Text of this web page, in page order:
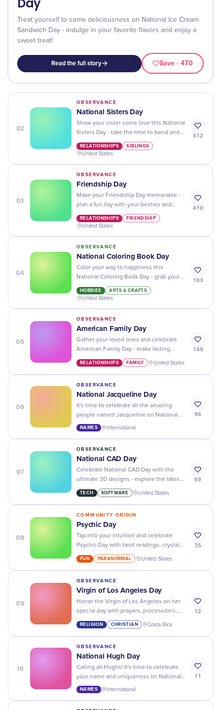
Treat yourself to some deliciousness on National Ice Cream
Sandwich Day - indulge in your favorite flavors and enjoy a
sweet treat!
Read the full story Save · 470
02
OBSERVANCE
National Sisters Day
Show your sister some love this National
Sisters Day - take the time to bond and
make memories that will last a lifetime!
RELATIONSHIPS SIBLINGS
United States
412
03
OBSERVANCE
Friendship Day
Make your Friendship Day memorable -
plan a fun day with your besties and
show them how much you care!
RELATIONSHIPS FRIENDSHIP
United States
410
04
OBSERVANCE
National Coloring Book Day
Color your way to happiness this
National Coloring Book Day - grab your
favorite coloring book and some crayons
and let the creative fun begin!
HOBBIES ARTS & CRAFTS
United States
183
05
OBSERVANCE
American Family Day
Gather your loved ones and celebrate
American Family Day - make lasting
memories with fun activities, delicious
food, and meaningful conversations!
RELATIONSHIPS FAMILY United States
149
06
OBSERVANCE
National Jacqueline Day
It's time to celebrate all the amazing
people named Jacqueline on National
Jacqueline Day! Show some love for
NAMES International
96
07
OBSERVANCE
National CAD Day
Celebrate National CAD Day with the
ultimate 3D designs - explore the latest
CAD tools and software to create
stunning visuals!
TECH SOFTWARE United States
69
08
COMMUNITY ORIGIN
Psychic Day
Tap into your intuition and celebrate
Psychic Day with tarot readings, crystal
healing sessions, and more mystical
experiences.
FUN PARANORMAL United States
35
09
OBSERVANCE
Virgin of Los Angeles Day
Honor the Virgin of Los Angeles on her
special day with prayers, processions,
and offerings to show your devotion and
gratitude.
RELIGION CHRISTIAN Costa Rica
12
10
OBSERVANCE
National Hugh Day
Calling all Hughs! It's time to celebrate
your name and uniqueness on National
Hugh Day - share your stories,
NAMES International
11